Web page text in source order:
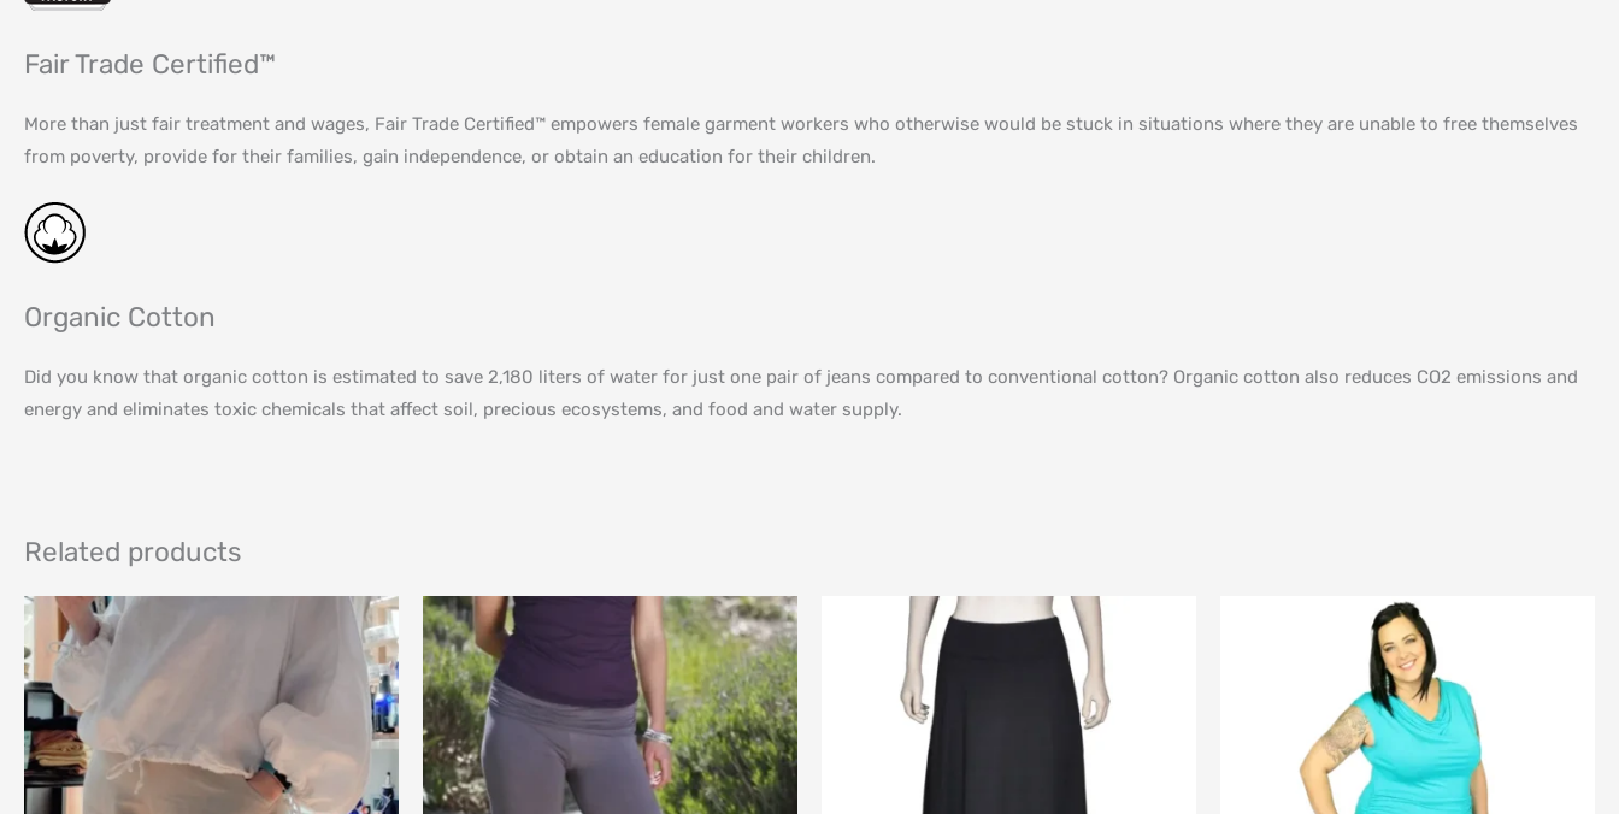
Fair Trade Certified™
More than just fair treatment and wages, Fair Trade Certified™ empowers female garment workers who otherwise would be stuck in situations where they are unable to free themselves
from poverty, provide for their families, gain independence, or obtain an education for their children⁠.
Organic Cotton
Did you know that organic cotton is estimated to save 2,180 liters of water for just one pair of jeans compared to conventional cotton? Organic cotton also reduces CO2 emissions and
energy and eliminates toxic chemicals that affect soil, precious ecosystems, and food and water supply.
Related products